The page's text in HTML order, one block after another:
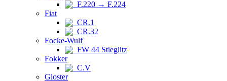
F.220 → F.224
Fiat
CR.1
CR.32
Focke-Wulf
FW 44 Stieglitz
Fokker
C.V
Gloster